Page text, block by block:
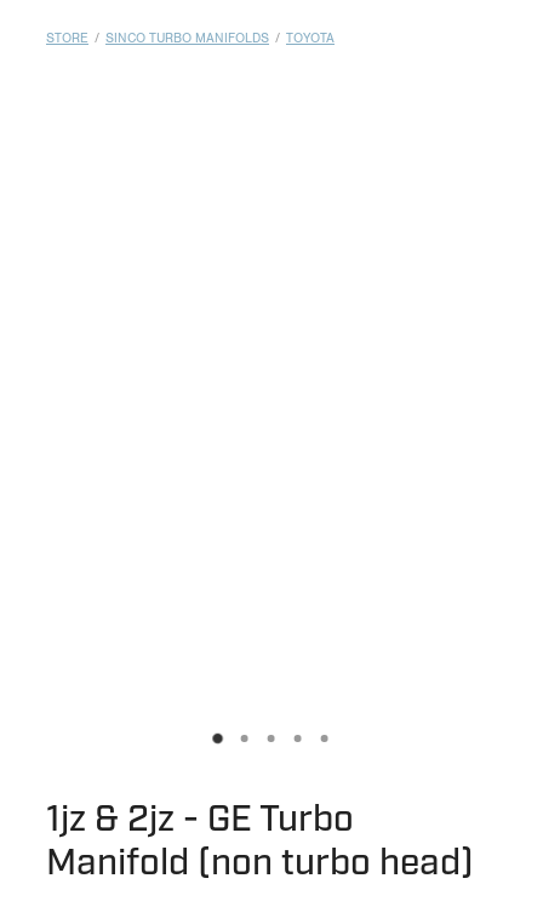
STORE / SINCO TURBO MANIFOLDS / TOYOTA
1jz & 2jz - GE Turbo
Manifold (non turbo head)